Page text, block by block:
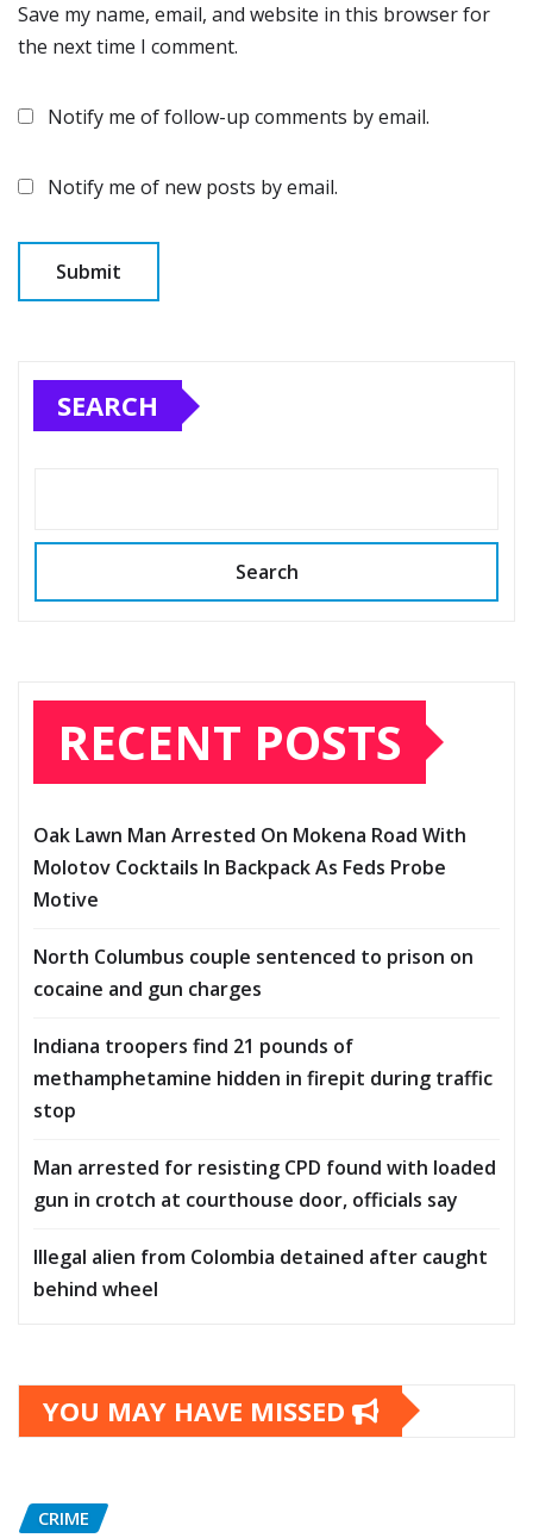
Save my name, email, and website in this browser for
the next time I comment.
Notify me of follow-up comments by email.
Notify me of new posts by email.
SEARCH
Search
RECENT POSTS
Oak Lawn Man Arrested On Mokena Road With
Molotov Cocktails In Backpack As Feds Probe
Motive
North Columbus couple sentenced to prison on
cocaine and gun charges
Indiana troopers find 21 pounds of
methamphetamine hidden in firepit during traffic
stop
Man arrested for resisting CPD found with loaded
gun in crotch at courthouse door, officials say
Illegal alien from Colombia detained after caught
behind wheel
YOU MAY HAVE MISSED
CRIME